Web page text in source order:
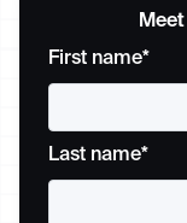
First name*
Last name*